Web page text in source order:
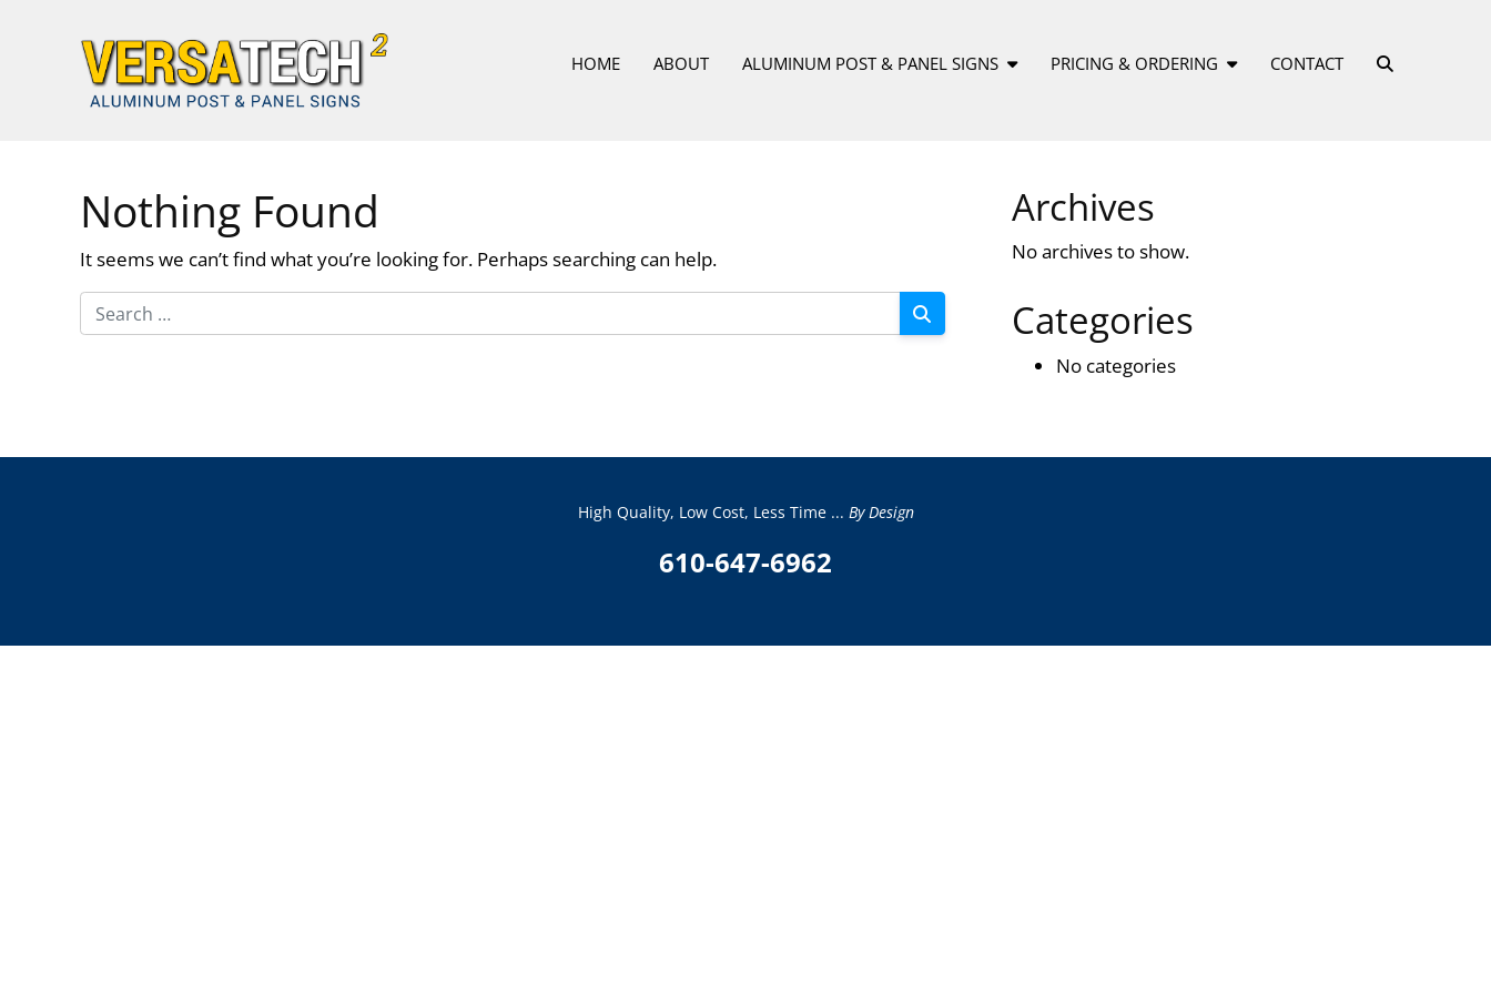
HOME ABOUT ALUMINUM POST & PANEL SIGNS PRICING & ORDERING CONTACT
Nothing Found
It seems we can’t find what you’re looking for. Perhaps searching can help.
Archives
No archives to show.
Categories
No categories
High Quality, Low Cost, Less Time ... By Design
610-647-6962